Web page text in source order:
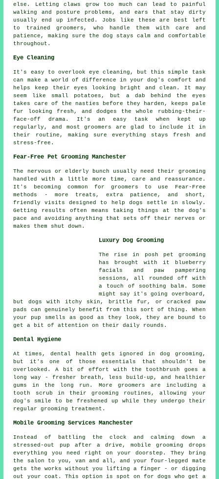
else. Letting claws grow too much can lead to painful
walking and posture problems, and ears that stay dirty
usually end up infected. Jobs like these are best left
to trained groomers, who handle them with care and
patience, making sure the dog stays calm and comfortable
throughout.
Eye Cleaning
It's easy to overlook eye cleaning, but this simple task
can make a world of difference in your dog's comfort and
helps keep their eyes looking bright and clean. It may
seem like small potatoes, but a dab behind the eyes
takes care of the nasties before they harden, keeps pale
fur looking fresh, and dodges the whole rubbing-their-
face-off drama. It's an easy task when kept up
regularly, and most groomers are glad to include it in
their routine, making sure everything stays fresh and
stress-free.
Fear-Free Pet Grooming Manchester
The nervous or elderly bunch usually need their grooming
handled with a little more time, care and reassurance.
It's becoming common for groomers to use Fear-Free
methods - more treats, extra patience, and short,
friendly visits designed to help dogs settle in slowly.
Getting results often means taking things at the dog's
pace and avoiding anything that sets off their nerves or
makes them shut down.
Luxury Dog Grooming
The rise in posh pet grooming
has brought with it blueberry
facials and paw pampering
sessions, all rounded off with
a touch of soothing balm. Some
might say it's going overboard,
but dogs with itchy skin, brittle fur, or cracked paw
pads can genuinely benefit from this sort of thing. When
your pup smells as good as they look, they are bound to
get a bit of attention on their daily rounds.
Dental Hygiene
At times, dental health gets ignored in dog grooming,
but it's one of those essentials that shouldn't be
overlooked. A bit of effort with the toothbrush goes a
long way - fresher breath, less build-up, and healthier
gums in the long run. More groomers are including a
tooth scrub in their grooming routines, allowing your
dog's smile to be freshened up while they undergo their
regular grooming treatment.
Mobile Grooming Services Manchester
Instead of battling the clock and calming down a
stressed-out pup after a drive, mobile grooming drops
everything you need right on your doorstep. They bring
the salon to you, van and all, and your four-legged mate
gets the works without you lifting a finger - or digging
out your coat. This option is spot on for dogs who get a